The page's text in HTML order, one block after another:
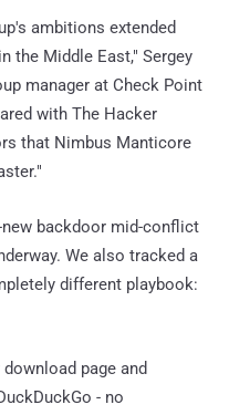
ambitions extended
the Middle East," Sergey
manager at Check Point
with The Hacker
that Nimbus Manticore
new backdoor mid-conflict
We also tracked a
different playbook:
page and
- no